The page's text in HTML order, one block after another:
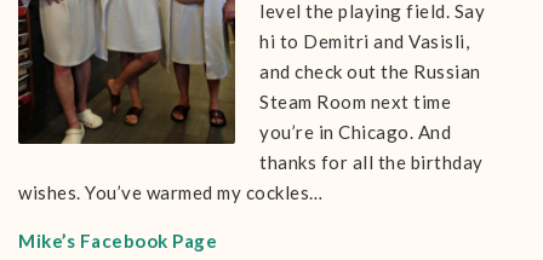
level the playing field. Say
hi to Demitri and Vasisli,
and check out the Russian
Steam Room next time
you’re in Chicago. And
thanks for all the birthday
wishes. You’ve warmed my cockles…
Mike’s Facebook Page